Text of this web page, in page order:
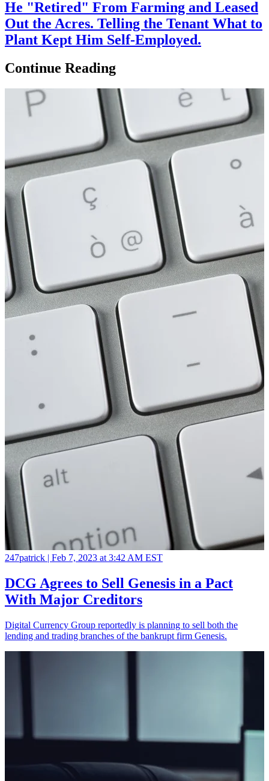
He "Retired" From Farming and Leased
Out the Acres. Telling the Tenant What to
Plant Kept Him Self-Employed.
Continue Reading
247patrick | Feb 7, 2023 at 3:42 AM EST
DCG Agrees to Sell Genesis in a Pact
With Major Creditors
Digital Currency Group reportedly is planning to sell both the
lending and trading branches of the bankrupt firm Genesis.